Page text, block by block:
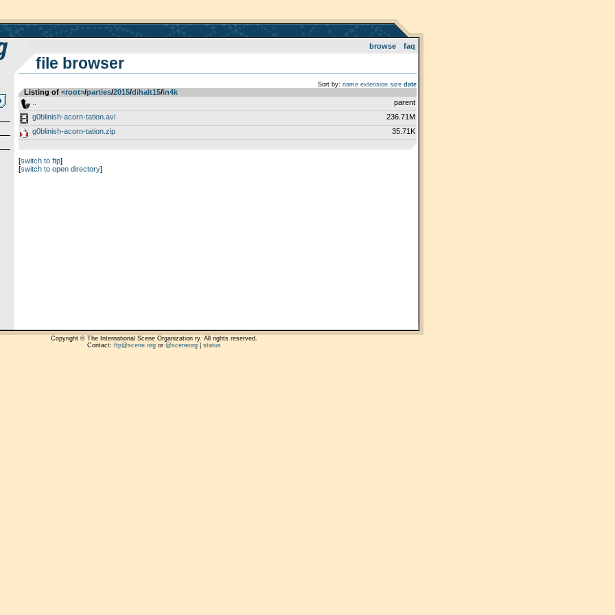
browse faq
file browser
Sort by: name extension size date
Listing of <root>­/­parties­/­2015­/­dihalt15­/­in4k
parent
g0blinish-acorn-tation.avi
236.71M
g0blinish-acorn-tation.zip
35.71K
[switch to ftp]
[switch to open directory]
Copyright © The International Scene Organization ry. All rights reserved.
Contact: ftp@scene.orgor @sceneorg| status